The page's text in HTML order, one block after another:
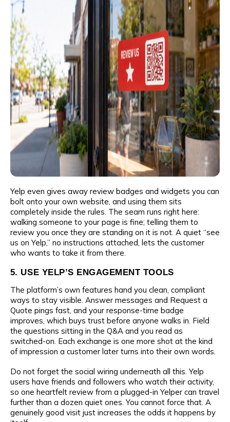
Yelp even gives away review badges and widgets you can
bolt onto your own website, and using them sits
completely inside the rules. The seam runs right here:
walking someone to your page is fine; telling them to
review you once they are standing on it is not. A quiet “see
us on Yelp,” no instructions attached, lets the customer
who wants to take it from there.
5. USE YELP’S ENGAGEMENT TOOLS
The platform’s own features hand you clean, compliant
ways to stay visible. Answer messages and Request a
Quote pings fast, and your response-time badge
improves, which buys trust before anyone walks in. Field
the questions sitting in the Q&A and you read as
switched-on. Each exchange is one more shot at the kind
of impression a customer later turns into their own words.
Do not forget the social wiring underneath all this. Yelp
users have friends and followers who watch their activity,
so one heartfelt review from a plugged-in Yelper can travel
further than a dozen quiet ones. You cannot force that. A
genuinely good visit just increases the odds it happens by